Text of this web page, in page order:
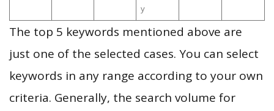
y
The top 5 keywords mentioned above are
just one of the selected cases. You can select
keywords in any range according to your own
criteria. Generally, the search volume for